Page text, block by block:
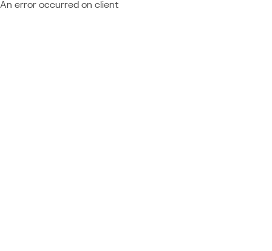
An error occurred on client